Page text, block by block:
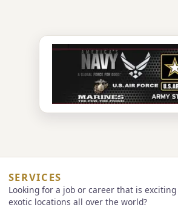
SERVICES
Looking for a job or career that is
exotic locations all over the world?